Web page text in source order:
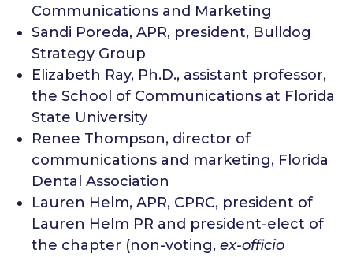
Communications and Marketing
Sandi Poreda, APR, president, Bulldog
Strategy Group
Elizabeth Ray, Ph.D., assistant professor,
the School of Communications at Florida
State University
Renee Thompson, director of
communications and marketing, Florida
Dental Association
Lauren Helm, APR, CPRC, president of
Lauren Helm PR and president-elect of
the chapter (non-voting, ex-officio